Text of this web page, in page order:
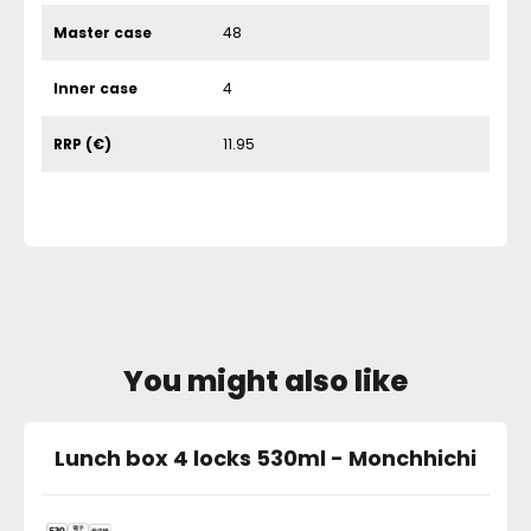
Master case 48
Inner case 4
RRP (€) 11.95
You might also like
Lunch box 4 locks 530ml - Monchhichi